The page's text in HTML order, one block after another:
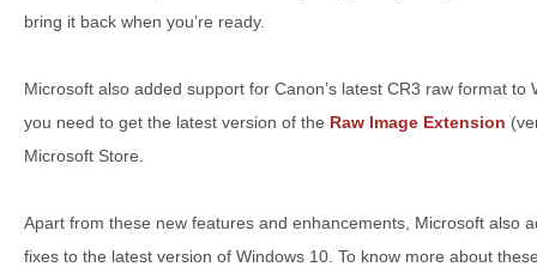
bring it back when you’re ready.
Microsoft also added support for Canon’s latest CR3 raw format to
you need to get the latest version of the Raw Image Extension
Microsoft Store.
Apart from these new features and enhancements, Microsoft also
fixes to the latest version of Windows 10. To know more about